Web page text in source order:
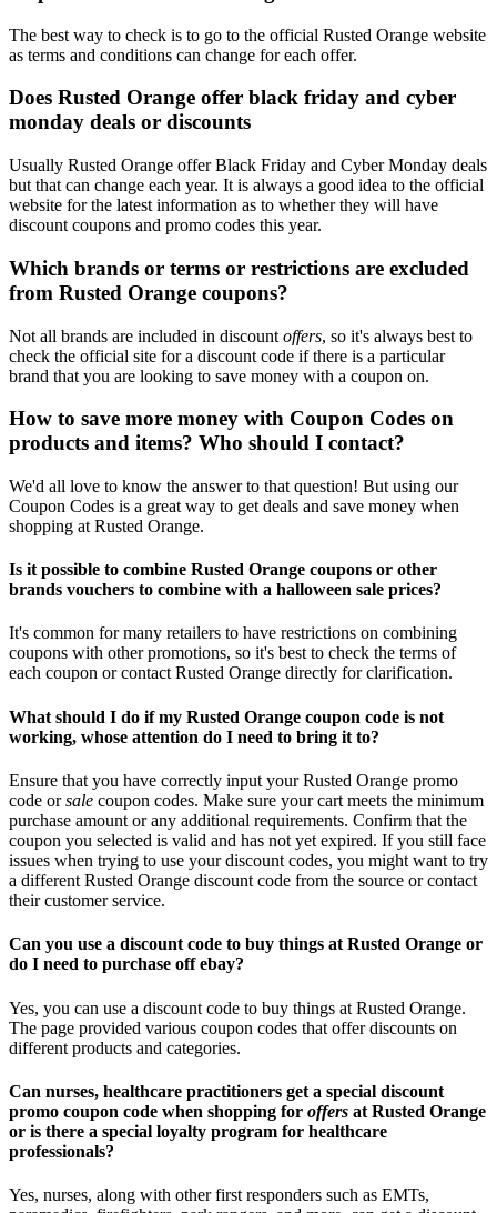
The best way to check is to go to the official Rusted Orange website
as terms and conditions can change for each offer.
Does Rusted Orange offer black friday and cyber
monday deals or discounts
Usually Rusted Orange offer Black Friday and Cyber Monday deals
but that can change each year. It is always a good idea to the official
website for the latest information as to whether they will have
discount coupons and promo codes this year.
Which brands or terms or restrictions are excluded
from Rusted Orange coupons?
Not all brands are included in discount offers, so it's always best to
check the official site for a discount code if there is a particular
brand that you are looking to save money with a coupon on.
How to save more money with Coupon Codes on
products and items? Who should I contact?
We'd all love to know the answer to that question! But using our
Coupon Codes is a great way to get deals and save money when
shopping at Rusted Orange.
Is it possible to combine Rusted Orange coupons or other
brands vouchers to combine with a halloween sale prices?
It's common for many retailers to have restrictions on combining
coupons with other promotions, so it's best to check the terms of
each coupon or contact Rusted Orange directly for clarification.
What should I do if my Rusted Orange coupon code is not
working, whose attention do I need to bring it to?
Ensure that you have correctly input your Rusted Orange promo
code orsale coupon codes. Make sure your cart meets the minimum
purchase amount or any additional requirements. Confirm that the
coupon you selected is valid and has not yet expired. If you still face
issues when trying to use your discount codes, you might want to try
a different Rusted Orange discount code from the source or contact
their customer service.
Can you use a discount code to buy things at Rusted Orange or
do I need to purchase off ebay?
Yes, you can use a discount code to buy things at Rusted Orange.
The page provided various coupon codes that offer discounts on
different products and categories.
Can nurses, healthcare practitioners get a special discount
promo coupon code when shopping for offers at Rusted Orange
or is there a special loyalty program for healthcare
professionals?
Yes, nurses, along with other first responders such as EMTs,